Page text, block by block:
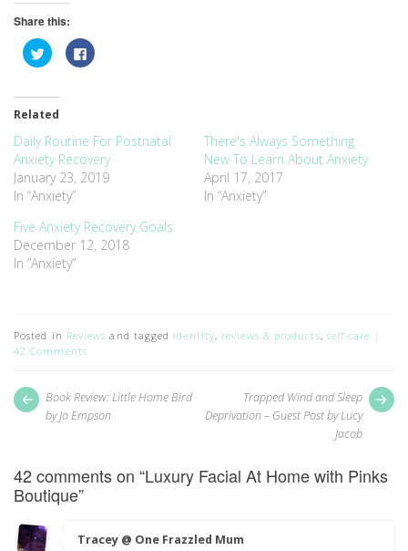
Share this:
Click
to
Twitter
in
window)
Click
to
window)
Related
Daily Routine For Postnatal
Anxiety Recovery
January 23, 2019
In “Anxiety”
There's Always Something
New To Learn About Anxiety
April 17, 2017
In “Anxiety”
Five Anxiety Recovery Goals
December 12, 2018
In “Anxiety”
Posted in Reviews and tagged Identity, reviews & products, self-care
42 Comments
Post
navigation
Trapped Wind and Sleep
Deprivation – Guest Post by Lucy
Jacob
Next
post:
Book Review: Little Home Bird
by Jo Empson
42 comments on “Luxury Facial At Home with Pinks
Boutique”
Tracey @ One Frazzled Mum